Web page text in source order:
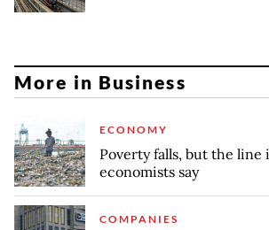
More in Business
ECONOMY
Poverty falls, but the line
economists say
COMPANIES